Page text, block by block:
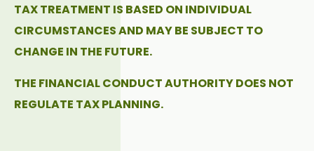
TAX TREATMENT IS BASED ON INDIVIDUAL
CIRCUMSTANCES AND MAY BE SUBJECT TO
CHANGE IN THE FUTURE.
THE FINANCIAL CONDUCT AUTHORITY DOES NOT
REGULATE TAX PLANNING.